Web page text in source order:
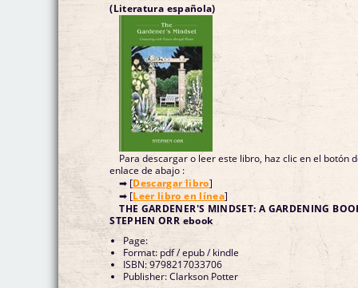
(Literatura española)
Para descargar o leer este libro, haz clic en el botón
enlace de abajo :
➡ [Descargar libro]
➡ [Leer libro en línea]
THE GARDENER'S MINDSET: A GARDENING
STEPHEN ORR ebook
Page:
Format: pdf / epub / kindle
ISBN: 9798217033706
Publisher: Clarkson Potter